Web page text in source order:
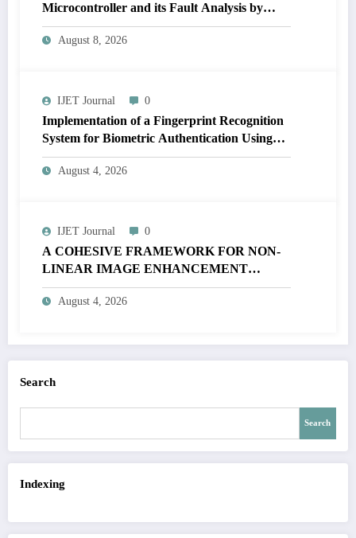
Microcontroller and its Fault Analysis by
Simulation Model | IJET Volume 12 – Issue 4
| IJET-V12I4P17
August 8, 2026
IJET Journal 0
Implementation of a Fingerprint Recognition
System for Biometric Authentication Using
MATLAB | IJET Volume 12 – Issue 4 | IJET-
V12I4P16
August 4, 2026
IJET Journal 0
A COHESIVE FRAMEWORK FOR NON-
LINEAR IMAGE ENHANCEMENT
THROUGH HISTOGRAM
SPECIFICATION TO OPTIMIZE VISUAL
August 4, 2026
Search
Search
Indexing